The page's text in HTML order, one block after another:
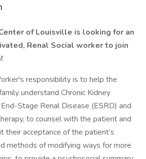
of Louisville is looking for an
Renal Social worker to join
responsibility is to help the
understand Chronic Kidney
Stage Renal Disease (ESRD) and
to counsel with the patient and
their acceptance of the patient’s
methods of modifying ways for more